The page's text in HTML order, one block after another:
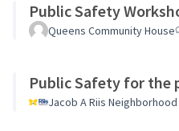
Public Safety
Queens Community House
Public Safety for the
Jacob A Riis